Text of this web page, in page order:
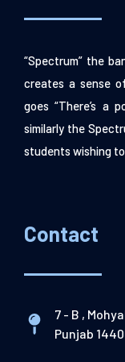
“Spectrum” the
creates a sense
goes “There’s a
similarly the
students wishing
Contact
7 - B ,
Punjab